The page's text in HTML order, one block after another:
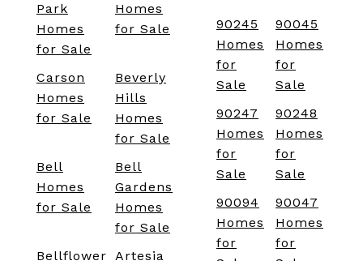
Park
Homes
for Sale
Homes
for Sale
Carson
Homes
for Sale
Beverly
Hills
Homes
for Sale
Bell
Homes
for Sale
Bell
Gardens
Homes
for Sale
Bellflower Artesia
90245
Homes
for
Sale
90045
Homes
for
Sale
90247
Homes
for
Sale
90248
Homes
for
Sale
90094
Homes
for
90047
Homes
for